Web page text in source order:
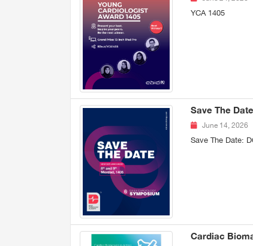
YCA 1405
Save The
June 14, 2026
Save The Date:
Cardiac